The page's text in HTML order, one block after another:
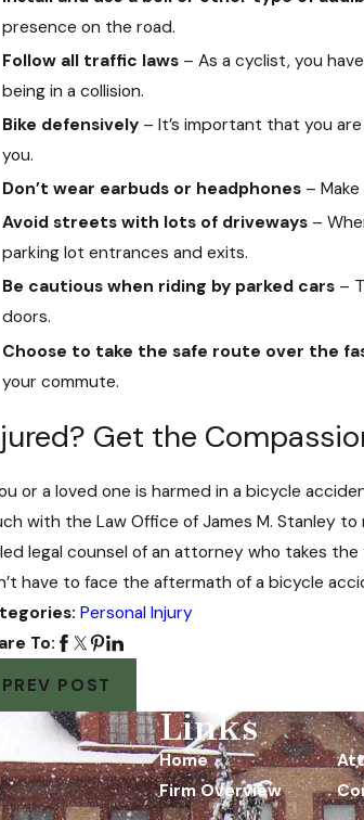
presence on the road.
Follow all traffic laws– As a cyclist, you
being in a collision.
Bike defensively – It’s important that you
you.
Don’t wear earbuds or headphones– Make
Avoid streets with lots of driveways–
parking lot entrances and exits.
Be cautious when riding by parked cars–
doors.
Choose to take the safe route over the
your commute.
Get the
or a loved one is harmed in a bicycle
with the Law Office of James M. Stanley
legal counsel of an attorney who takes
have to face the aftermath of a bicycle
Personal Injury
To:
PREV POST
Happens When an At-Fault Driver Is
Links
Home
Firm Overview